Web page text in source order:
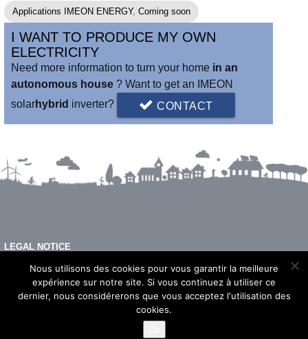
Applications IMEON ENERGY,Coming soon
I WANT TO PRODUCE MY OWN
ELECTRICITY
Need more information to turn your home in an
autonomous house? Want to get an IMEON
solarhybrid inverter? CONTACT
LEGAL NOTICE
Nous utilisons des cookies pour vous garantir la meilleure
expérience sur notre site. Si vous continuez à utiliser ce
dernier, nous considérerons que vous acceptez l'utilisation des
cookies.